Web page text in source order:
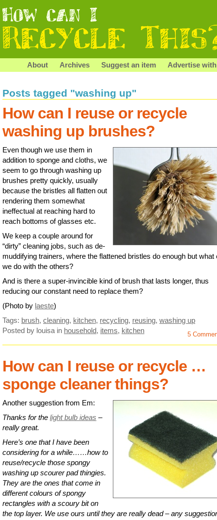
About Archives Suggest an item Advertise
Posts tagged "washing up"
How can I reuse or recycle
washing up brushes?
Even though we use them in
addition to sponge and cloths, we
seem to go through washing up
brushes pretty quickly, usually
because the bristles all flatten out
rendering them somewhat
ineffectual at reaching hard to
reach bottoms of glasses etc.
We keep a couple around for
“dirty” cleaning jobs, such as de-
muddifying trainers, where the flattened bristles do enough but what
we do with the others?
And is there a super-invincible kind of brush that lasts longer, thus
reducing our constant need to replace them?
(Photo by laeste)
Tags: brush, cleaning, kitchen, recycling, reusing, washing up
Posted by louisa in household, items, kitchen 5
How can I reuse or recycle …
sponge cleaner things?
Another suggestion from Em:
Thanks for the light bulb ideas –
really great.
Here’s one that I have been
considering for a while……how to
reuse/recycle those spongy
washing up scourer pad thingies.
They are the ones that come in
different colours of spongy
rectangles with a scoury bit on
the top layer. We use ours until they are really dead – any